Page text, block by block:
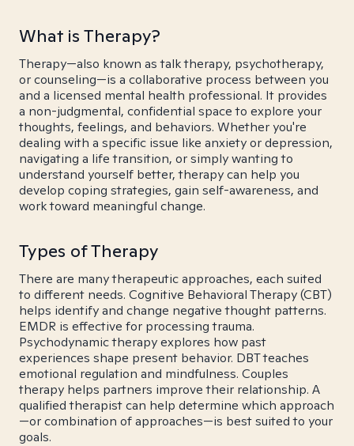
What is Therapy?
Therapy—also known as talk therapy, psychotherapy,
or counseling—is a collaborative process between you
and a licensed mental health professional. It provides
a non-judgmental, confidential space to explore your
thoughts, feelings, and behaviors. Whether you're
dealing with a specific issue like anxiety or depression,
navigating a life transition, or simply wanting to
understand yourself better, therapy can help you
develop coping strategies, gain self-awareness, and
work toward meaningful change.
Types of Therapy
There are many therapeutic approaches, each suited
to different needs. Cognitive Behavioral Therapy (CBT)
helps identify and change negative thought patterns.
EMDR is effective for processing trauma.
Psychodynamic therapy explores how past
experiences shape present behavior. DBT teaches
emotional regulation and mindfulness. Couples
therapy helps partners improve their relationship. A
qualified therapist can help determine which approach
—or combination of approaches—is best suited to your
goals.